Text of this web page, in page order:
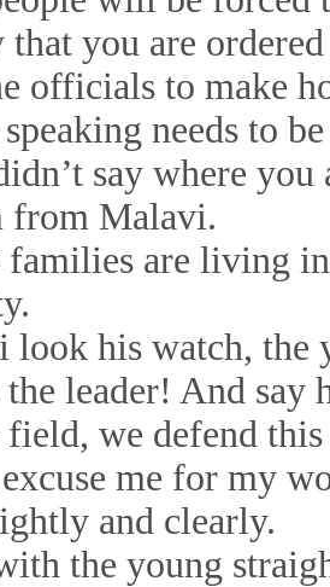
you are
officials to make
needs to
say where you
from Malavi.
are living
look his watch, the
the leader! And
we defend
me for my
and clearly.
the young